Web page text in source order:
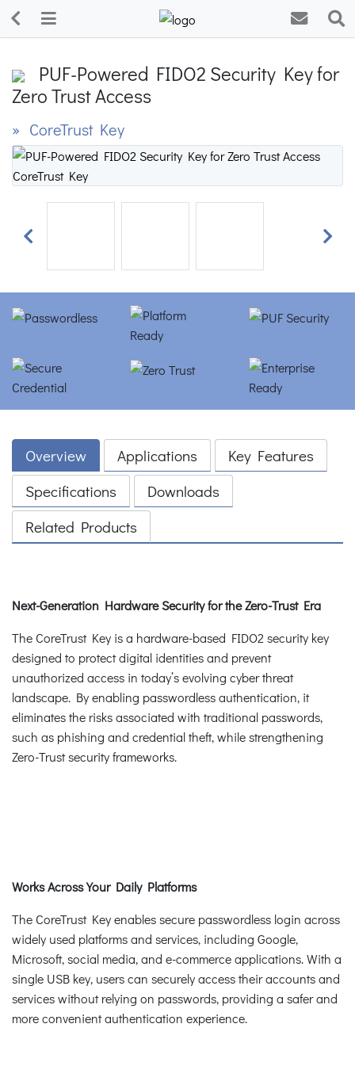
PUF-Powered FIDO2 Security Key for
Zero Trust Access
» CoreTrust Key
Previous Next
Overview Applications
Key Features
Specifications
Downloads
Related Products
Next-Generation Hardware Security for the Zero-Trust Era
The CoreTrust Key is a hardware-based FIDO2 security key
designed to protect digital identities and prevent
unauthorized access in today’s evolving cyber threat
landscape. By enabling passwordless authentication, it
eliminates the risks associated with traditional passwords,
such as phishing and credential theft, while strengthening
Zero-Trust security frameworks.
Works Across Your Daily Platforms
The CoreTrust Key enables secure passwordless login across
widely used platforms and services, including Google,
Microsoft, social media, and e-commerce applications. With a
single USB key, users can securely access their accounts and
services without relying on passwords, providing a safer and
more convenient authentication experience.